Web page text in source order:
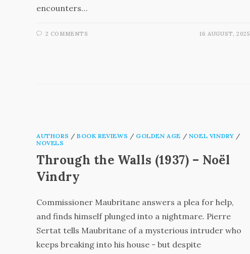
encounters…
2 COMMENTS 16 AUGUST, 2025
AUTHORS /BOOK REVIEWS / GOLDEN AGE / NOEL VINDRY /
NOVELS
Through the Walls (1937) – Noël
Vindry
Commissioner Maubritane answers a plea for help,
and finds himself plunged into a nightmare. Pierre
Sertat tells Maubritane of a mysterious intruder who
keeps breaking into his house - but despite